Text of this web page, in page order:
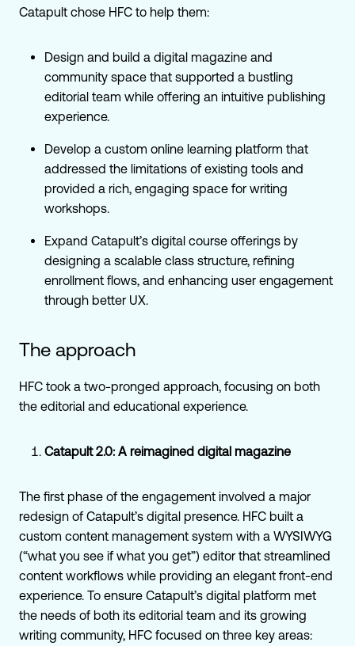
Catapult chose HFC to help them:
Design and build a digital magazine and
community space that supported a bustling
editorial team while offering an intuitive publishing
experience.
Develop a custom online learning platform that
addressed the limitations of existing tools and
provided a rich, engaging space for writing
workshops.
Expand Catapult’s digital course offerings by
designing a scalable class structure, refining
enrollment flows, and enhancing user engagement
through better UX.
The approach
HFC took a two-pronged approach, focusing on both
the editorial and educational experience.
Catapult 2.0: A reimagined digital magazine
The first phase of the engagement involved a major
redesign of Catapult’s digital presence. HFC built a
custom content management system with a WYSIWYG
(“what you see if what you get”) editor that streamlined
content workflows while providing an elegant front-end
experience. To ensure Catapult’s digital platform met
the needs of both its editorial team and its growing
writing community, HFC focused on three key areas: